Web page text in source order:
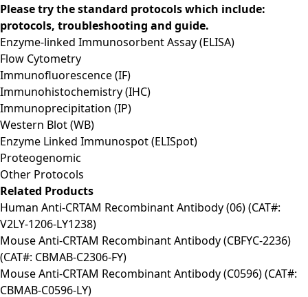
Please try the standard protocols which include:
protocols, troubleshooting and guide.
Enzyme-linked Immunosorbent Assay (ELISA)
Flow Cytometry
Immunofluorescence (IF)
Immunohistochemistry (IHC)
Immunoprecipitation (IP)
Western Blot (WB)
Enzyme Linked Immunospot (ELISpot)
Proteogenomic
Other Protocols
Related Products
Human Anti-CRTAM Recombinant Antibody (06) (CAT#:
V2LY-1206-LY1238)
Mouse Anti-CRTAM Recombinant Antibody (CBFYC-2236)
(CAT#: CBMAB-C2306-FY)
Mouse Anti-CRTAM Recombinant Antibody (C0596) (CAT#:
CBMAB-C0596-LY)